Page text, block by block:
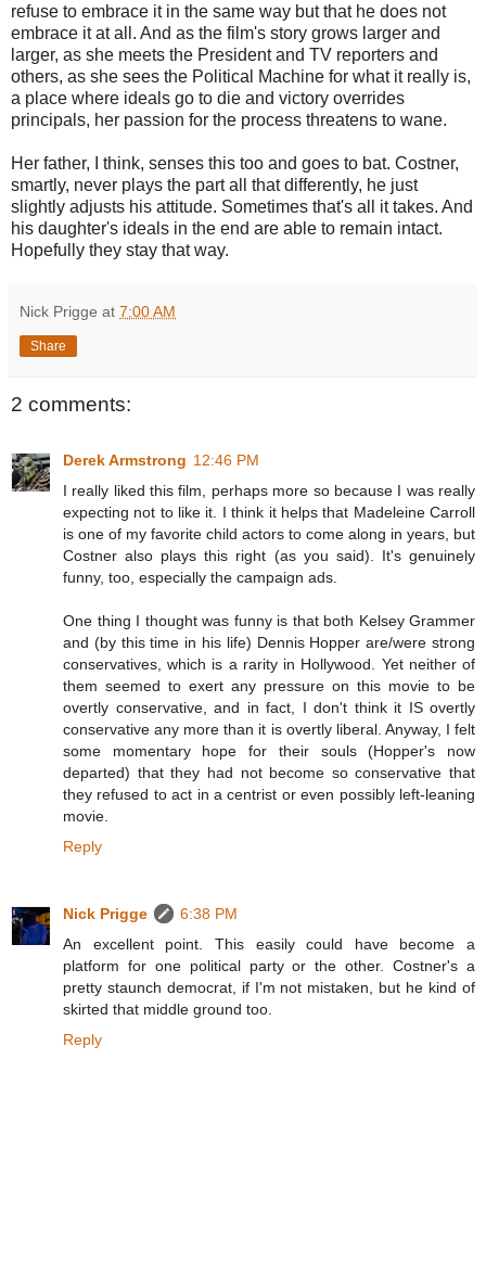
refuse to embrace it in the same way but that he does not
embrace it at all. And as the film's story grows larger and
larger, as she meets the President and TV reporters and
others, as she sees the Political Machine for what it really is,
a place where ideals go to die and victory overrides
principals, her passion for the process threatens to wane.
Her father, I think, senses this too and goes to bat. Costner,
smartly, never plays the part all that differently, he just
slightly adjusts his attitude. Sometimes that's all it takes. And
his daughter's ideals in the end are able to remain intact.
Hopefully they stay that way.
Nick Prigge at 7:00 AM
Share
2 comments:
Derek Armstrong 12:46 PM
I really liked this film, perhaps more so because I was really
expecting not to like it. I think it helps that Madeleine Carroll
is one of my favorite child actors to come along in years, but
Costner also plays this right (as you said). It's genuinely
funny, too, especially the campaign ads.
One thing I thought was funny is that both Kelsey Grammer
and (by this time in his life) Dennis Hopper are/were strong
conservatives, which is a rarity in Hollywood. Yet neither of
them seemed to exert any pressure on this movie to be
overtly conservative, and in fact, I don't think it IS overtly
conservative any more than it is overtly liberal. Anyway, I felt
some momentary hope for their souls (Hopper's now
departed) that they had not become so conservative that
they refused to act in a centrist or even possibly left-leaning
movie.
Reply
Nick Prigge
6:38 PM
An excellent point. This easily could have become a
platform for one political party or the other. Costner's a
pretty staunch democrat, if I'm not mistaken, but he kind of
skirted that middle ground too.
Reply